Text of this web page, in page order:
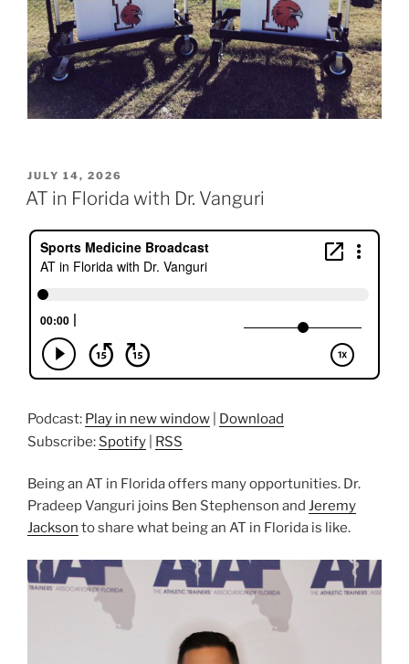
POSTED
ON
JULY 14, 2026
AT in Florida with Dr. Vanguri
Podcast: Play in new window
Download
Subscribe: Spotify RSS
Being an AT in Florida offers many opportunities. Dr.
Pradeep Vanguri joins Ben Stephenson and Jeremy
Jackson to share what being an AT in Florida is like.